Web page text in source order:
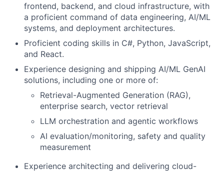
frontend, backend, and cloud infrastructure, with
a proficient command of data engineering, AI/ML
systems, and deployment architectures.
Proficient coding skills in C#, Python, JavaScript,
and React.
Experience designing and shipping AI/ML GenAI
solutions, including one or more of:
Retrieval-Augmented Generation (RAG),
enterprise search, vector retrieval
LLM orchestration and agentic workflows
AI evaluation/monitoring, safety and quality
measurement
Experience architecting and delivering cloud-